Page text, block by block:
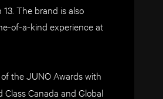
The brand is also
of-a-kind experience at
the JUNO Awards with
Canada and Global